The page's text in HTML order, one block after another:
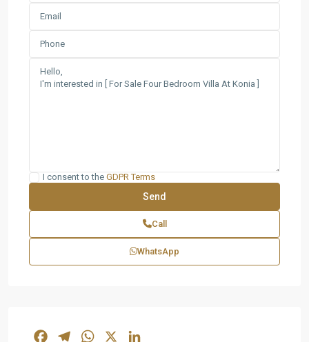
I consent to the GDPR Terms
Call
WhatsApp
FacebookTelegramWhatsApp